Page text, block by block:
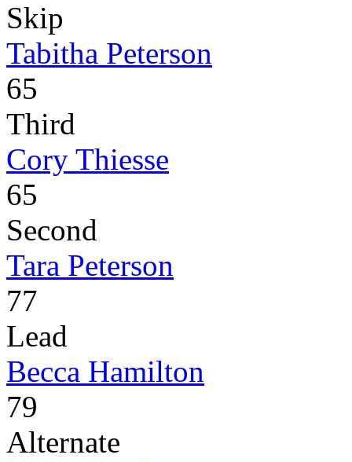
Skip
Tabitha Peterson
65
Third
Cory Thiesse
65
Second
Tara Peterson
77
Lead
Becca Hamilton
79
Alternate